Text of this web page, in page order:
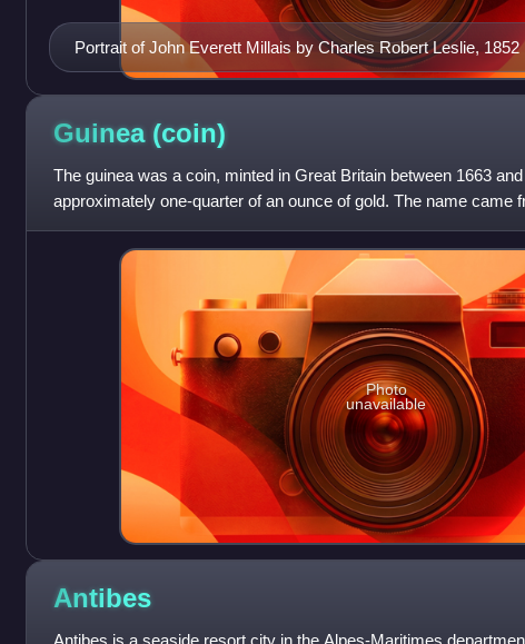
Portrait of John Everett Millais by Charles Robert Leslie, 1852
Guinea (coin)
The guinea was a coin, minted in Great Britain between 1663
approximately one-quarter of an ounce of gold. The name came
West Africa, from where much
Photo
unavailable
Antibes
Antibes is a seaside resort city in the Alpes-Maritimes